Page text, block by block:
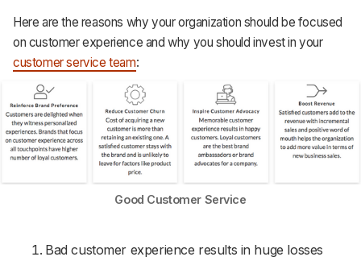
Here are the reasons why your organization should be focused
on customer experience and why you should invest in your
customer service team:
Good Customer Service
Bad customer experience results in huge losses